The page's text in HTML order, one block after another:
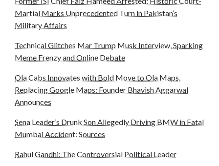
Martial Marks Unprecedented Turn in Pakistan’s
Military Affairs
Technical Glitches Mar Trump Musk Interview, Sparking
Meme Frenzy and Online Debate
Ola Cabs Innovates with Bold Move to Ola Maps,
Replacing Google Maps: Founder Bhavish Aggarwal
Announces
Sena Leader’s Drunk Son Allegedly Driving BMW in Fatal
Mumbai Accident: Sources
Rahul Gandhi: The Controversial Political Leader